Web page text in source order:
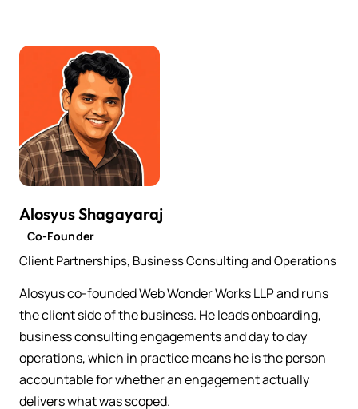
Alosyus Shagayaraj
Co-Founder
Client Partnerships, Business Consulting and Operations
Alosyus co-founded Web Wonder Works LLP and runs
the client side of the business. He leads onboarding,
business consulting engagements and day to day
operations, which in practice means he is the person
accountable for whether an engagement actually
delivers what was scoped.